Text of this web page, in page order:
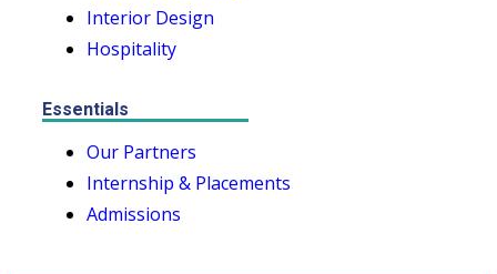
Interior Design
Hospitality
Essentials
Our Partners
Internship & Placements
Admissions